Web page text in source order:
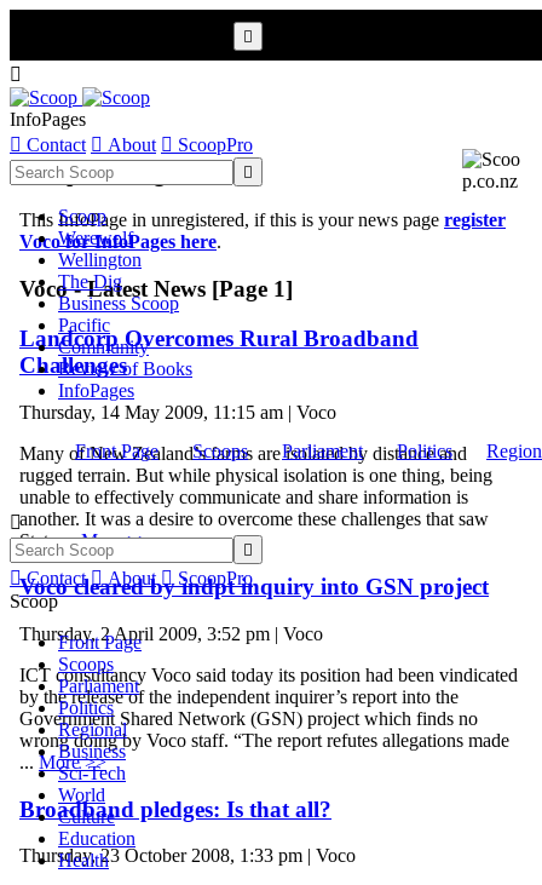

InfoPages
 Contact  About  ScoopPro

Scoop
Werewolf
Wellington
The Dig
Business Scoop
Pacific
Community
Review of Books
InfoPages
Front Page Scoops Parliament Politics


 Contact  About  ScoopPro
Scoop
Front Page
Scoops
Parliament
Politics
Regional
Business
Sci-Tech
World
Culture
Education
Health
Scoop InfoPages
This InfoPage in unregistered, if this is your news page register
Voco for InfoPages here.
Voco - Latest News [Page 1]
Landcorp Overcomes Rural Broadband
Challenges
Thursday, 14 May 2009, 11:15 am | Voco
Many of New Zealand’s farms are isolated by distance and
rugged terrain. But while physical isolation is one thing, being
unable to effectively communicate and share information is
another. It was a desire to overcome these challenges that saw
State ...More >>
Voco cleared by indpt inquiry into GSN project
Thursday, 2 April 2009, 3:52 pm | Voco
ICT consultancy Voco said today its position had been vindicated
by the release of the independent inquirer’s report into the
Government Shared Network (GSN) project which finds no
wrong doing by Voco staff. “The report refutes allegations made
... More >>
Broadband pledges: Is that all?
Thursday, 23 October 2008, 1:33 pm | Voco
